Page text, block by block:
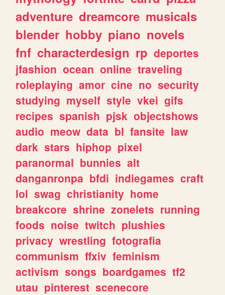
adventure dreamcore musicals
blender hobby piano novels
fnf characterdesign rp deportes
jfashion ocean online traveling
roleplaying amor cine no security
studying myself style vkei gifs
recipes spanish pjsk objectshows
audio meow data bl fansite law
dark stars hiphop pixel
paranormal bunnies alt
danganronpa bfdi indiegames craft
lol swag christianity home
breakcore shrine zonelets running
foods noise twitch plushies
privacy wrestling fotografia
communism ffxiv feminism
activism songs boardgames tf2
utau pinterest scenecore